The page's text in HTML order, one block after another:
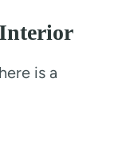
Interior
is a